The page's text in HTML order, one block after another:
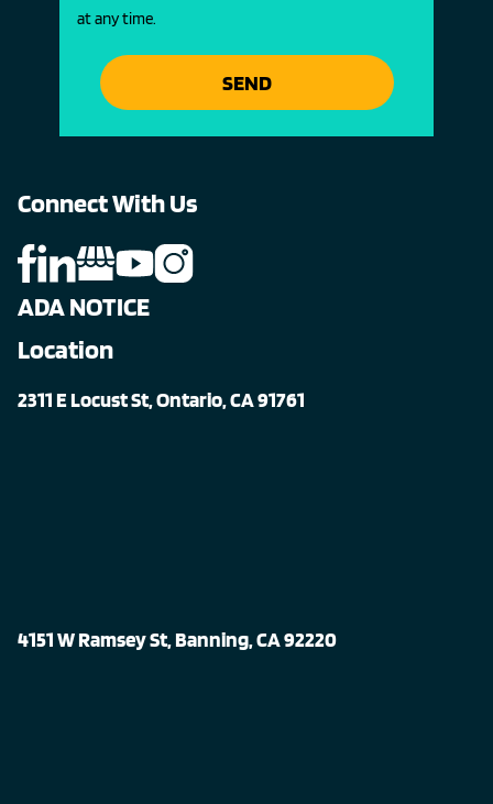
at any time.
SEND
Connect With Us
ADA NOTICE
Location
2311 E Locust St, Ontario, CA 91761
4151 W Ramsey St, Banning, CA 92220